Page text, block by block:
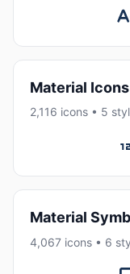
Material Icons
2,116 icons • 5
Material
4,067 icons • 6